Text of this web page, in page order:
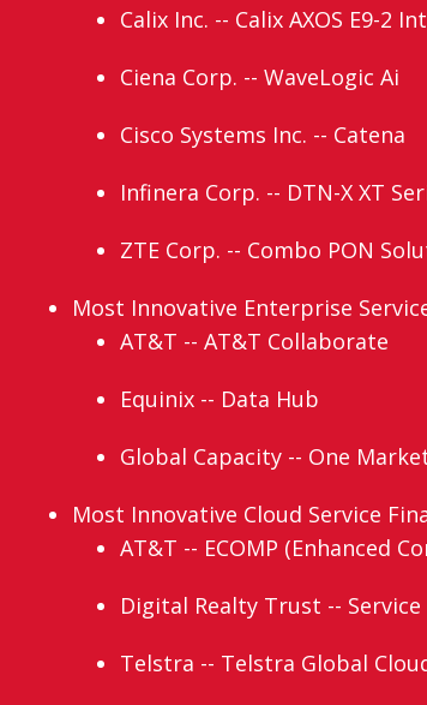
Calix Inc. -- Calix AXOS E9-2
Ciena Corp. -- WaveLogic Ai
Cisco Systems Inc. -- Catena
Infinera Corp. -- DTN-X XT
ZTE Corp. -- Combo PON
Most Innovative Enterprise
AT&T -- AT&T Collaborate
Equinix -- Data Hub
Global Capacity -- One
Most Innovative Cloud Service
AT&T -- ECOMP (Enhanced
Digital Realty Trust -- Service
Telstra -- Telstra Global